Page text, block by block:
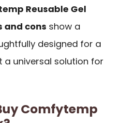
Reusable Gel
and cons show a
designed for a
a universal solution for
Comfytemp